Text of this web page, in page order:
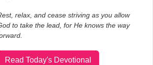
relax, and cease striving as you allow
to take the lead, for He knows the way
Read Today's Devotional